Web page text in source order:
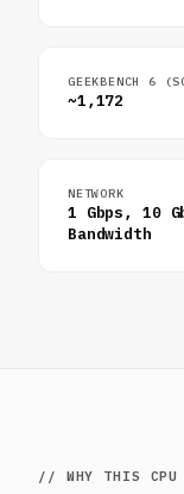
GEEKBENCH 6
~1,172
NETWORK
1 Gbps, 10
Bandwidth
// WHY THIS CPU